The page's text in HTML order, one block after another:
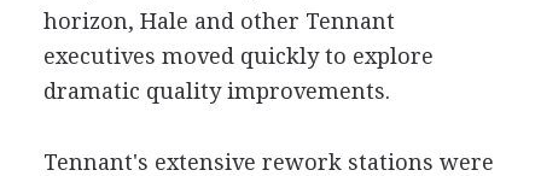
horizon, Hale and other Tennant
executives moved quickly to explore
dramatic quality improvements.
Tennant's extensive rework stations were